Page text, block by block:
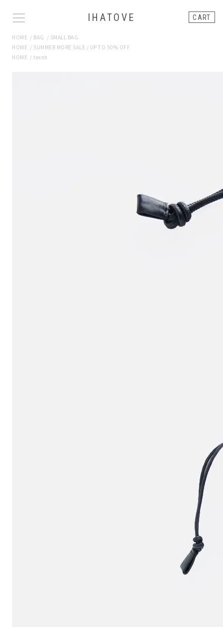
IHATOVE CART
HOME / BAG / SMALL BAG
HOME / SUMMER MORE SALE / UP TO 50% OFF
HOME / texnh